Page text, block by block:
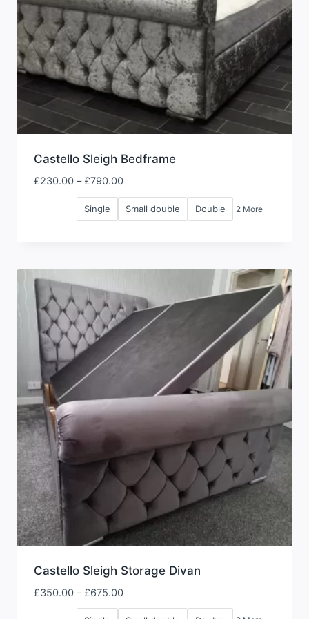
Castello Sleigh Bedframe
£230.00 – £790.00Price
range:
£230.00
Single Small double Double 2 More
Castello Sleigh Storage Divan
£350.00 – £675.00Price
range: